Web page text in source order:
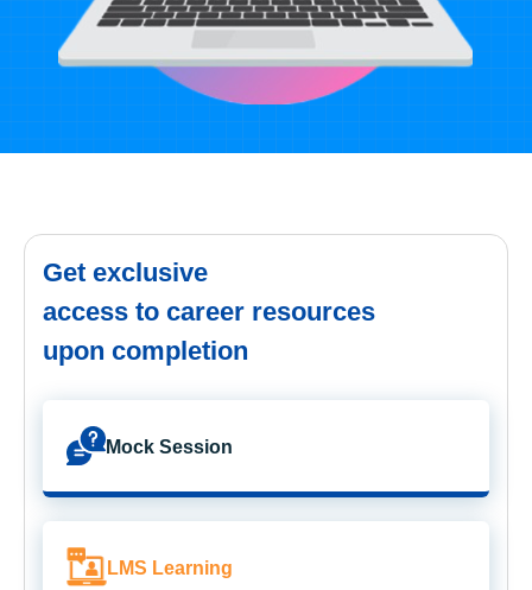
Get exclusive
access to career resources
upon completion
Mock Session
LMS Learning